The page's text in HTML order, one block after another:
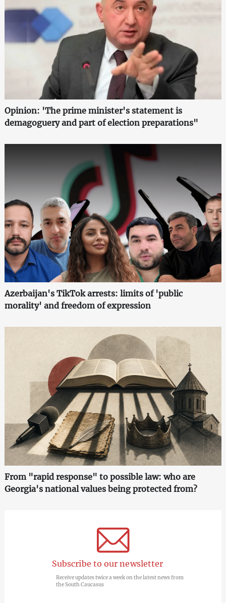
Opinion: 'The prime minister's statement is
demagoguery and part of election preparations"
Azerbaijan's TikTok arrests: limits of 'public
morality' and freedom of expression
From "rapid response" to possible law: who are
Georgia's national values being protected from?
Subscribe to our newsletter
Receive updates twice a week on the latest news from
the South Caucasus